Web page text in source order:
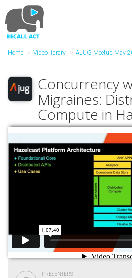
to
main
content
Home Video library AJUG Meetup May
Concurrency
Migraines:
Compute in
PRESENTERS